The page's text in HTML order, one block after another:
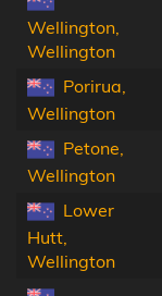
Wellington,
Wellington
Porirua,
Wellington
Petone,
Wellington
Lower
Hutt,
Wellington